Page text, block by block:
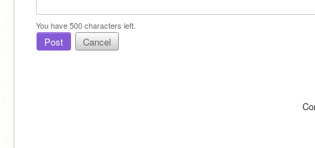
You have500characters left.
Post Cancel